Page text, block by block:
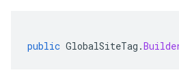
public GlobalSiteTag .